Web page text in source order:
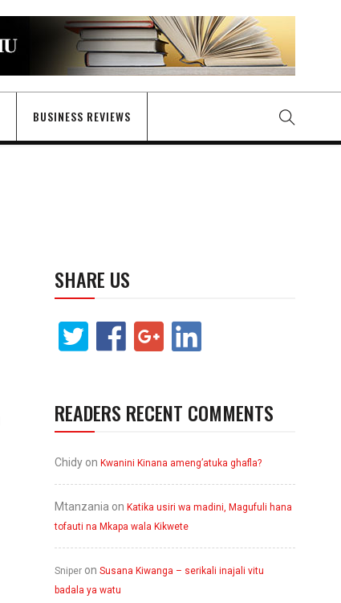
BUSINESS REVIEWS
SHARE US
READERS RECENT COMMENTS
Chidy on Kwanini Kinana ameng’atuka ghafla?
Mtanzania on Katika usiri wa madini, Magufuli hana
tofauti na Mkapa wala Kikwete
Sniper on Susana Kiwanga – serikali inajali vitu
badala ya watu